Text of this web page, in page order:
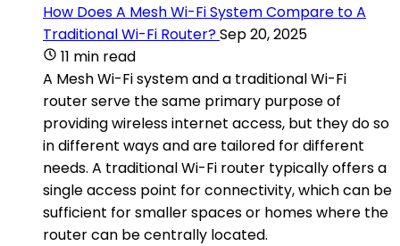
How Does A Mesh Wi-Fi System Compare to A
Traditional Wi-Fi Router?Sep 20, 2025
11 min read
A Mesh Wi-Fi system and a traditional Wi-Fi
router serve the same primary purpose of
providing wireless internet access, but they do so
in different ways and are tailored for different
needs. A traditional Wi-Fi router typically offers a
single access point for connectivity, which can be
sufficient for smaller spaces or homes where the
router can be centrally located.